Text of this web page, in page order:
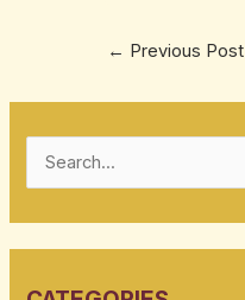
← Previous Post